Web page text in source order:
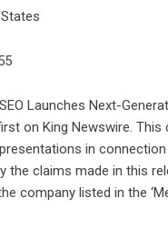
Launches Next-
on King Newswire. This
in
the claims made in this
company listed in the